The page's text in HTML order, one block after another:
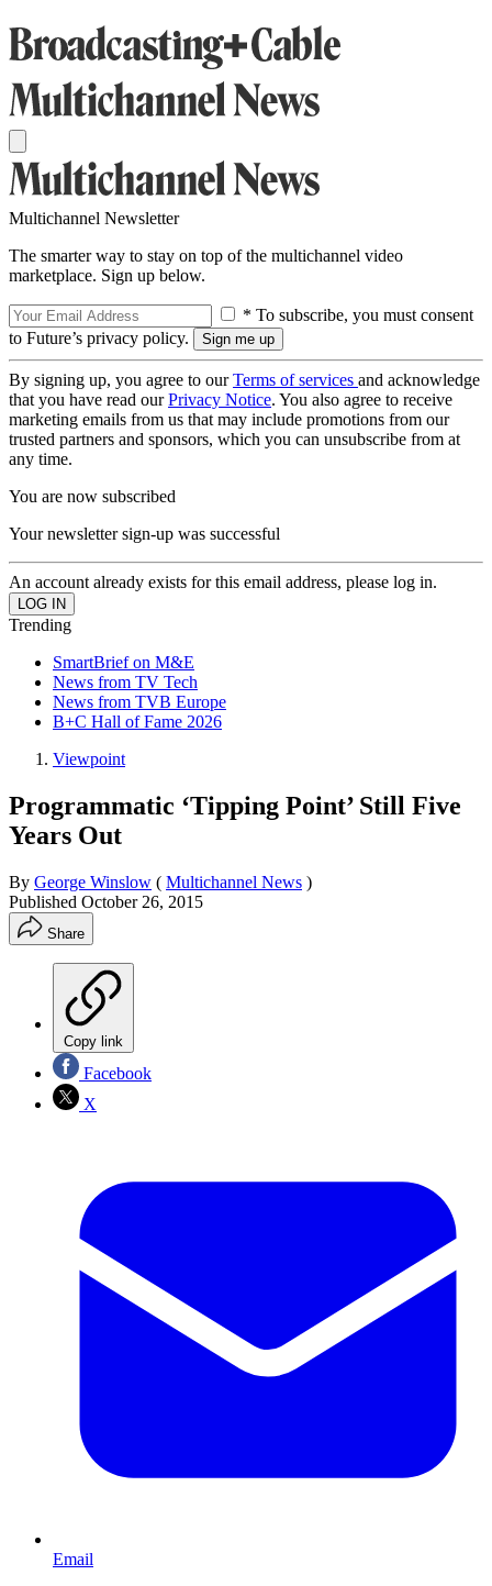
Multichannel Newsletter
The smarter way to stay on top of the multichannel video
marketplace. Sign up below.
* To subscribe, you must consent
to Future’s privacy policy.
By signing up, you agree to ourTerms of services and acknowledge
that you have read ourPrivacy Notice. You also agree to receive
marketing emails from us that may include promotions from our
trusted partners and sponsors, which you can unsubscribe from at
any time.
You are now subscribed
Your newsletter sign-up was successful
An account already exists for this email address, please log in.
Trending
SmartBrief on M&E
News from TV Tech
News from TVB Europe
B+C Hall of Fame 2026
Viewpoint
Programmatic ‘Tipping Point’ Still Five
Years Out
By George Winslow ( Multichannel News )
Published October 26, 2015
Share
Copy link
Facebook
X
Email